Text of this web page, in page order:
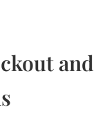
and